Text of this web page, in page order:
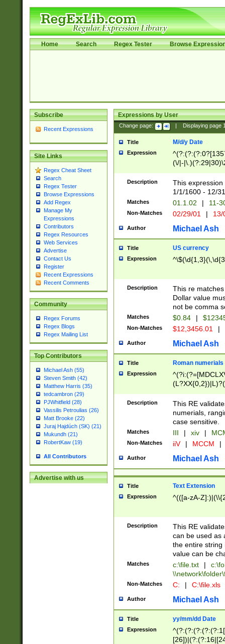
Home Search Regex Tester Browse
Subscribe
Recent Expressions
Site Links
Regex Cheat Sheet
Search
Regex Tester
Browse Expressions
Add Regex
Manage My
Expressions
Contributors
Regex Resources
Web Services
Advertise
Contact Us
Register
Recent Expressions
Recent Comments
Community
Regex Forums
Regex Blogs
Regex Mailing List
Top Contributors
Michael Ash (55)
Steven Smith (42)
Matthew Harris (35)
tedcambron (29)
PJWhitfield (28)
Vassilis Petroulias (26)
Matt Brooke (22)
Juraj Hajdúch (SK) (21)
Mukundh (21)
RobertKaw (19)
All Contributors
Advertise with us
Expressions by User
Change page: Displaying page
Title M/d/y Date
Expression
(\/|-
(?:1[0-2]))(\/|-
\d{2})$
Description
This
1/1/1600 - 12/
Matches 01.1.02 | 11-
Non-Matches 02/29/01 |
Author Michael Ash
Title US currency
Expression
Description
This re
Dollar value
not be comma
Matches $0.84 |
Non-Matches $12,3456.01 |
Author Michael Ash
Title Roman numerials
Expression
Description
This RE
numerials,
case sensitive.
Matches III | xiv |
Non-Matches iiV | MCCM |
Author Michael Ash
Title Text Extension
Expression ^(([a-zA-
Description
This RE
can be used as
the entire string
value can be
Matches c:\file.txt |
Non-Matches C: | C:\file.xls
Author Michael Ash
Title yy/mm/dd Date
Expression